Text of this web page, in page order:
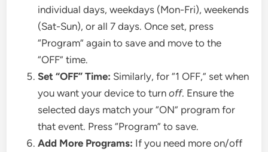
individual days, weekdays (Mon-Fri), weekends
(Sat-Sun), or all 7 days. Once set, press
“Program” again to save and move to the
“OFF” time.
Set “OFF” Time: Similarly, for “1 OFF,” set when
you want your device to turnoff. Ensure the
selected days match your “ON” program for
that event. Press “Program” to save.
Add More Programs: If you need more on/off